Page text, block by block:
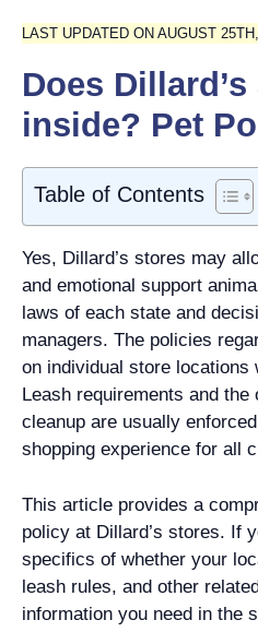
LAST UPDATED ON AUGUST
Does
inside? Pet
Table of Contents
Yes, Dillard’s stores may
and emotional support
laws of each state and
managers. The policies
on individual store locations
Leash requirements and
cleanup are usually
shopping experience for all
This article provides a
policy at Dillard’s stores. If
specifics of whether your
leash rules, and other
information you need in the